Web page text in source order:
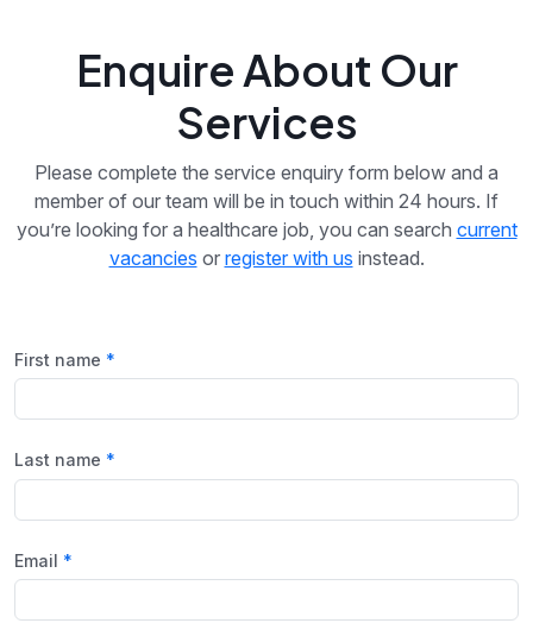
Enquire About Our
Services
Please complete the service enquiry form below and a
member of our team will be in touch within 24 hours. If
you’re looking for a healthcare job, you can search current
vacancies or register with us instead.
First name
Last name
Email